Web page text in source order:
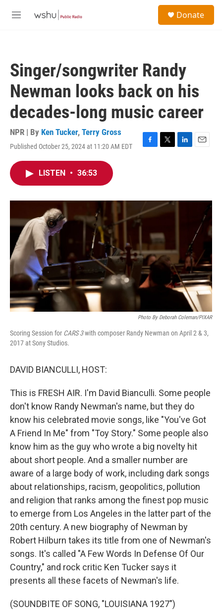
M
Donate
Singer/songwriter Randy
Newman looks back on his
decades-long music career
NPR | By Ken Tucker, Terry Gross
Published October 25, 2024 at 11:20 AM EDT
F
o
k
T
r
L
I
E
LISTEN • 36:53
Photo By Deborah Coleman/PIXAR
Scoring Session for CARS 3with composer Randy Newman on April 2 & 3,
2017 at Sony Studios.
DAVID BIANCULLI, HOST:
This is FRESH AIR. I'm David Bianculli. Some people
don't know Randy Newman's name, but they do
know his celebrated movie songs, like "You've Got
A Friend In Me" from "Toy Story." Some people also
know him as the guy who wrote a big novelty hit
about short people. And a smaller number are
aware of a large body of work, including dark songs
about relationships, racism, geopolitics, pollution
and religion that ranks among the finest pop music
to emerge from Los Angeles in the latter part of the
20th century. A new biography of Newman by
Robert Hilburn takes its title from one of Newman's
songs. It's called "A Few Words In Defense Of Our
Country," and rock critic Ken Tucker says it
presents all these facets of Newman's life.
(SOUNDBITE OF SONG, "LOUISIANA 1927")